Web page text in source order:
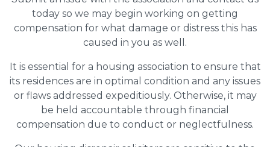
today so we may begin working on getting
compensation for what damage or distress this has
caused in you as well.
It is essential for a housing association to ensure that
its residences are in optimal condition and any issues
or flaws addressed expeditiously. Otherwise, it may
be held accountable through financial
compensation due to conduct or neglectfulness.